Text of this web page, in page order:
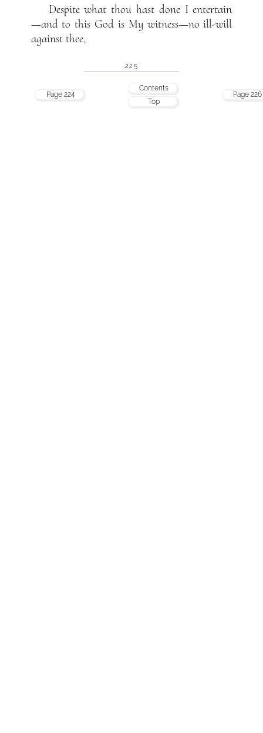
Despite what thou hast done I entertain
—and to this God is My witness—no ill-will
against thee,
225
Page 224
Contents
Top
Page 226